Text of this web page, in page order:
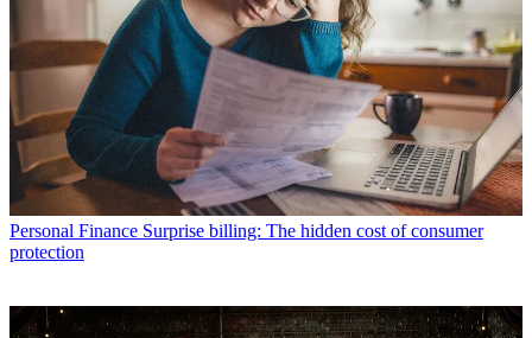
Personal Finance Surprise billing: The hidden cost of consumer
protection